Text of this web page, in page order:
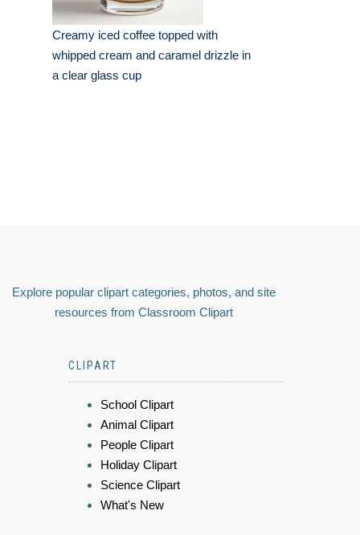
Creamy iced coffee topped with
whipped cream and caramel drizzle in
a clear glass cup
Explore popular clipart categories, photos, and site
resources from Classroom Clipart
CLIPART
School Clipart
Animal Clipart
People Clipart
Holiday Clipart
Science Clipart
What's New